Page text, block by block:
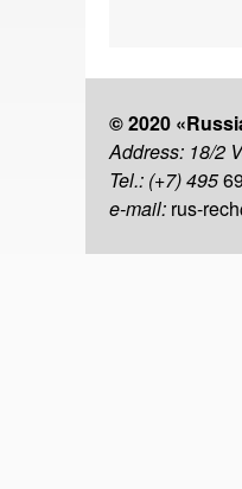
© 2020
Address: 18/2
Tel.: (+7) 495
e-mail: rus-